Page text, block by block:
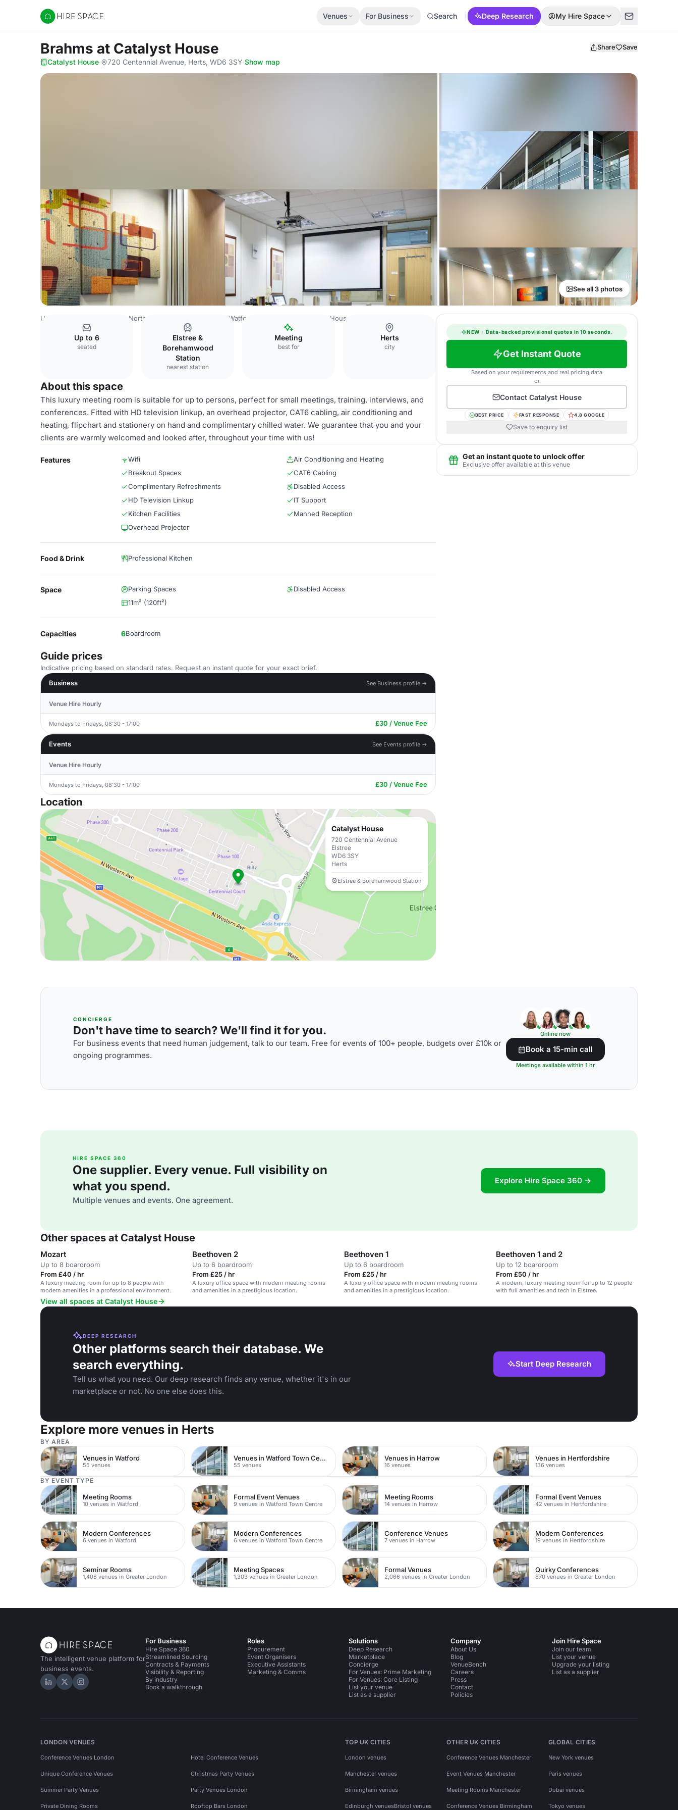
Hire Space
Venues For Business Search Deep Research My Hire Space
Brahms at Catalyst House Share Save
Catalyst House· 720 Centennial Avenue, Herts, WD6 3SY·Show map
See all 3 photos
United Kingdom North West London Watford Town Centre Catalyst House
Up to 6
seated
Elstree &
Borehamwood
Station
nearest station
Meeting
best for
Herts
city
About this space
This luxury meeting room is suitable for up to persons, perfect for small meetings, training, interviews, and
conferences. Fitted with HD television linkup, an overhead projector, CAT6 cabling, air conditioning and
heating, flipchart and stationery on hand and complimentary chilled water. We guarantee that you and your
clients are warmly welcomed and looked after, throughout your time with us!
Features Wifi
Air Conditioning and Heating
Breakout Spaces
CAT6 Cabling
Complimentary Refreshments
Disabled Access
HD Television Linkup
IT Support
Kitchen Facilities
Manned Reception
Overhead Projector
Food & Drink Professional Kitchen
Space Parking Spaces
Disabled Access
11m² (120ft²)
Capacities 6Boardroom
Guide prices
Indicative pricing based on standard rates. Request an instant quote for your exact brief.
Business
See Business profile →
Venue Hire Hourly
Mondays to Fridays, 08:30 - 17:00 £30 / Venue Fee
Events See Events profile →
Venue Hire Hourly
Mondays to Fridays, 08:30 - 17:00 £30 / Venue Fee
Location
Catalyst House
720 Centennial Avenue
Elstree
WD6 3SY
Herts
Elstree & Borehamwood Station
NEW · Data-backed provisional quotes in 10 seconds.
Get Instant Quote
Based on your requirements and real pricing data
or
Contact Catalyst House
BEST PRICE FAST RESPONSE 4.8 GOOGLE
Save to enquiry list
Get an instant quote to unlock offer
Exclusive offer available at this venue
CONCIERGE
Don't have time to search? We'll find it for you.
For business events that need human judgement, talk to our team. Free for events of 100+ people, budgets over £10k or
ongoing programmes.
Online now
Book a 15-min call
Meetings available within 1 hr
HIRE SPACE 360
One supplier. Every venue. Full visibility on
what you spend.
Multiple venues and events. One agreement.
Explore Hire Space 360 →
Other spaces at Catalyst House
Mozart
Up to 8 boardroom
From £40 / hr
A luxury meeting room for up to 8 people with
modern amenities in a professional environment.
Beethoven 2
Up to 6 boardroom
From £25 / hr
A luxury office space with modern meeting rooms
and amenities in a prestigious location.
Beethoven 1
Up to 6 boardroom
From £25 / hr
A luxury office space with modern meeting rooms
and amenities in a prestigious location.
Beethoven 1 and 2
Up to 12 boardroom
From £50 / hr
A modern, luxury meeting room for up to 12 people
with full amenities and tech in Elstree.
View all spaces at Catalyst House
DEEP RESEARCH
Other platforms search their database. We
search everything.
Tell us what you need. Our deep research finds any venue, whether it's in our
marketplace or not. No one else does this.
Start Deep Research
Explore more venues in Herts
BY AREA
Venues in Watford
55 venues
Venues in Watford Town Centre
55 venues
Venues in Harrow
16 venues
Venues in Hertfordshire
136 venues
BY EVENT TYPE
Meeting Rooms
10 venues in Watford
Formal Event Venues
9 venues in Watford Town Centre
Meeting Rooms
14 venues in Harrow
Formal Event Venues
42 venues in Hertfordshire
Modern Conferences
6 venues in Watford
Modern Conferences
6 venues in Watford Town Centre
Conference Venues
7 venues in Harrow
Modern Conferences
19 venues in Hertfordshire
Seminar Rooms
1,408 venues in Greater London
Meeting Spaces
1,303 venues in Greater London
Formal Venues
2,066 venues in Greater London
Quirky Conferences
870 venues in Greater London
The intelligent venue platform for
business events.
Hire Space on LinkedIn
Hire Space on X
Hire Space on Instagram
For Business
Hire Space 360
Streamlined Sourcing
Contracts & Payments
Visibility & Reporting
By industry
Book a walkthrough
Roles
Procurement
Event Organisers
Executive Assistants
Marketing & Comms
Solutions
Deep Research
Marketplace
Concierge
For Venues: Prime Marketing
For Venues: Core Listing
List your venue
List as a supplier
Company
About Us
Blog
VenueBench
Careers
Press
Contact
Policies
Join Hire Space
Join our team
List your venue
Upgrade your listing
List as a supplier
LONDON VENUES
Conference Venues London Hotel Conference Venues
Unique Conference Venues Christmas Party Venues
Summer Party Venues Party Venues London
Private Dining Rooms Rooftop Bars London
TOP UK CITIES
London venues
Manchester venues
Birmingham venues
Edinburgh venuesBristol venues
OTHER UK CITIES
Conference Venues Manchester
Event Venues Manchester
Meeting Rooms Manchester
Conference Venues Birmingham
GLOBAL CITIES
New York venues
Paris venues
Dubai venues
Tokyo venues